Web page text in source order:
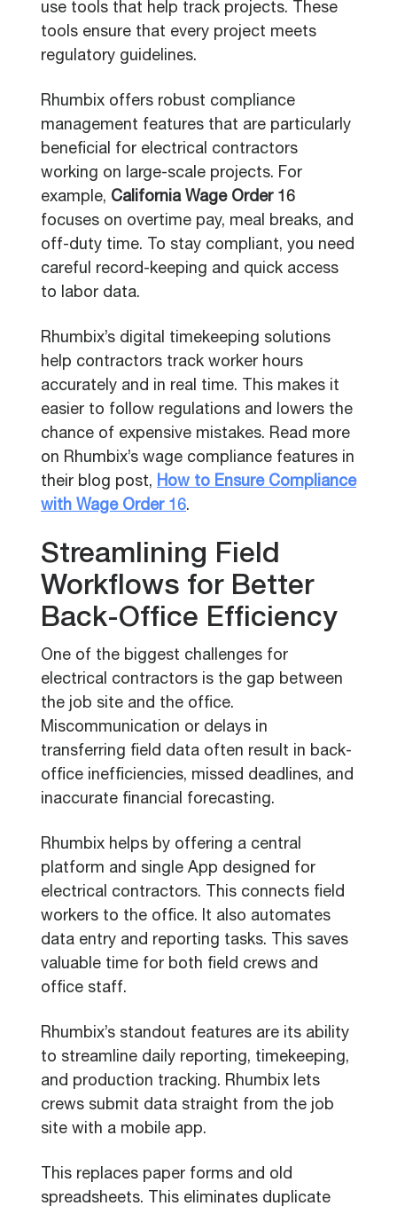
use tools that help track projects. These
tools ensure that every project meets
regulatory guidelines.
Rhumbix offers robust compliance
management features that are particularly
beneficial for electrical contractors
working on large-scale projects. For
example, California Wage Order 16
focuses on overtime pay, meal breaks, and
off-duty time. To stay compliant, you need
careful record-keeping and quick access
to labor data.
Rhumbix’s digital timekeeping solutions
help contractors track worker hours
accurately and in real time. This makes it
easier to follow regulations and lowers the
chance of expensive mistakes. Read more
on Rhumbix’s wage compliance features in
their blog post, How to Ensure Compliance
with Wage Order 16.
Streamlining Field
Workflows for Better
Back-Office Efficiency
One of the biggest challenges for
electrical contractors is the gap between
the job site and the office.
Miscommunication or delays in
transferring field data often result in back-
office inefficiencies, missed deadlines, and
inaccurate financial forecasting.
Rhumbix helps by offering a central
platform and single App designed for
electrical contractors. This connects field
workers to the office. It also automates
data entry and reporting tasks. This saves
valuable time for both field crews and
office staff.
Rhumbix’s standout features are its ability
to streamline daily reporting, timekeeping,
and production tracking. Rhumbix lets
crews submit data straight from the job
site with a mobile app.
This replaces paper forms and old
spreadsheets. This eliminates duplicate